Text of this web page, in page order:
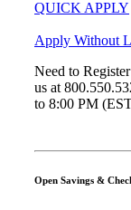
QUICK APPLY
Apply Without
Need to
us at
to 8:00 PM
Open Savings &